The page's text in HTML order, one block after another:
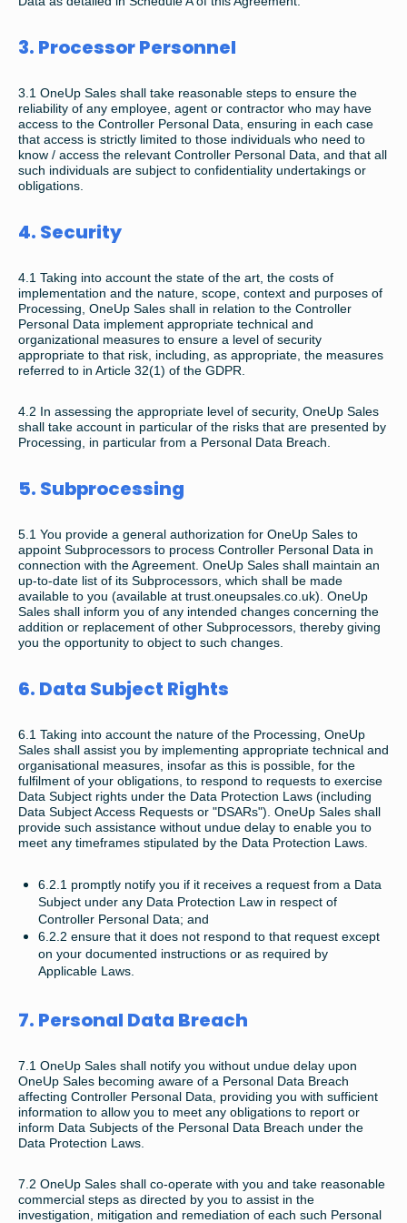
3. Processor Personnel
3.1 OneUp Sales shall take reasonable steps to ensure the
reliability of any employee, agent or contractor who may have
access to the Controller Personal Data, ensuring in each case
that access is strictly limited to those individuals who need to
know / access the relevant Controller Personal Data, and that all
such individuals are subject to confidentiality undertakings or
obligations.
4. Security
4.1 Taking into account the state of the art, the costs of
implementation and the nature, scope, context and purposes of
Processing, OneUp Sales shall in relation to the Controller
Personal Data implement appropriate technical and
organizational measures to ensure a level of security
appropriate to that risk, including, as appropriate, the measures
referred to in Article 32(1) of the GDPR.
4.2 In assessing the appropriate level of security, OneUp Sales
shall take account in particular of the risks that are presented by
Processing, in particular from a Personal Data Breach.
5. Subprocessing
5.1 You provide a general authorization for OneUp Sales to
appoint Subprocessors to process Controller Personal Data in
connection with the Agreement. OneUp Sales shall maintain an
up-to-date list of its Subprocessors, which shall be made
available to you (available at trust.oneupsales.co.uk). OneUp
Sales shall inform you of any intended changes concerning the
addition or replacement of other Subprocessors, thereby giving
you the opportunity to object to such changes.
6. Data Subject Rights
6.1 Taking into account the nature of the Processing, OneUp
Sales shall assist you by implementing appropriate technical and
organisational measures, insofar as this is possible, for the
fulfilment of your obligations, to respond to requests to exercise
Data Subject rights under the Data Protection Laws (including
Data Subject Access Requests or "DSARs"). OneUp Sales shall
provide such assistance without undue delay to enable you to
meet any timeframes stipulated by the Data Protection Laws.
6.2.1 promptly notify you if it receives a request from a Data
Subject under any Data Protection Law in respect of
Controller Personal Data; and
6.2.2 ensure that it does not respond to that request except
on your documented instructions or as required by
Applicable Laws.
7. Personal Data Breach
7.1 OneUp Sales shall notify you without undue delay upon
OneUp Sales becoming aware of a Personal Data Breach
affecting Controller Personal Data, providing you with sufficient
information to allow you to meet any obligations to report or
inform Data Subjects of the Personal Data Breach under the
Data Protection Laws.
7.2 OneUp Sales shall co-operate with you and take reasonable
commercial steps as directed by you to assist in the
investigation, mitigation and remediation of each such Personal